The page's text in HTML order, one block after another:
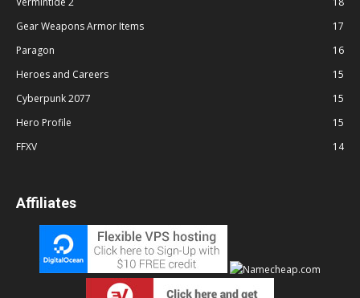
Gear Weapons Armor Items
17
Paragon
16
Heroes and Careers
15
Cyberpunk 2077
15
Hero Profile
15
FFXV
14
Affiliates